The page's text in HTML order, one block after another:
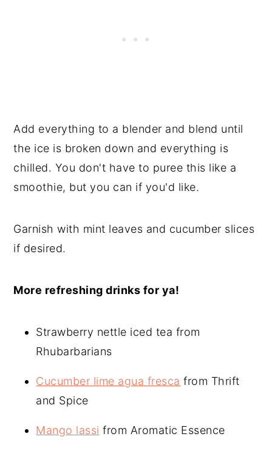
Add everything to a blender and blend until
the ice is broken down and everything is
chilled. You don't have to puree this like a
smoothie, but you can if you'd like.
Garnish with mint leaves and cucumber slices
if desired.
More refreshing drinks for ya!
Strawberry nettle iced tea from
Rhubarbarians
Cucumber lime agua fresca from Thrift
and Spice
Mango lassi from Aromatic Essence